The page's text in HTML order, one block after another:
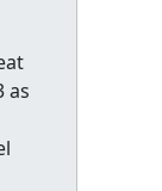
as